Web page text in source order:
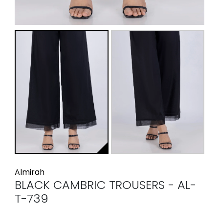
Almirah
BLACK CAMBRIC TROUSERS - AL-
T-739